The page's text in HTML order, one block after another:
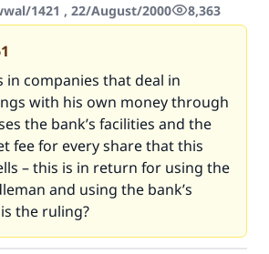
1421 , 22/August/2000 8,363
in companies that deal in
with his own money through
the bank’s facilities and the
fee for every share that this
– this is in return for using the
and using the bank’s
the ruling?